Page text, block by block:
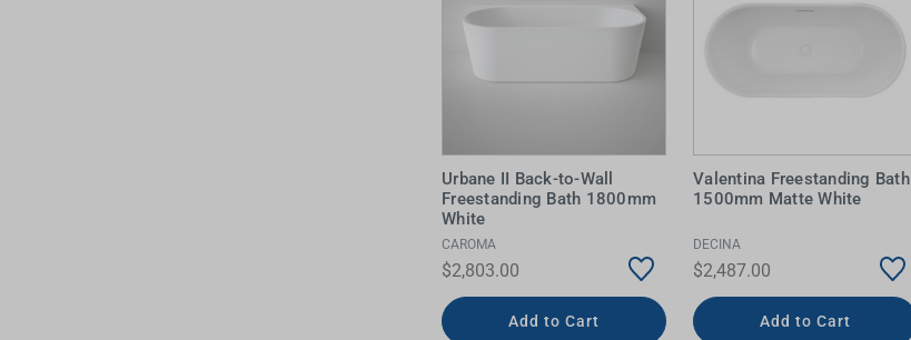
Urbane II Back-to-Wall
Freestanding Bath 1800mm
White
CAROMA
$2,803.00
Add to Cart
Valentina Freestanding Bath
1500mm Matte White
DECINA
$2,487.00
Add to Cart